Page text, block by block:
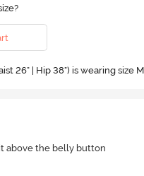
26" | Hip 38") is wearing size M
above the belly button